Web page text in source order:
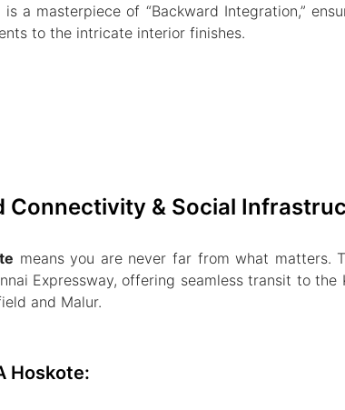
a masterpiece of “Backward Integration,”
to the intricate interior finishes.
Connectivity & Social
means you are never far from what matters.
Expressway, offering seamless transit to the
and Malur.
Hoskote: